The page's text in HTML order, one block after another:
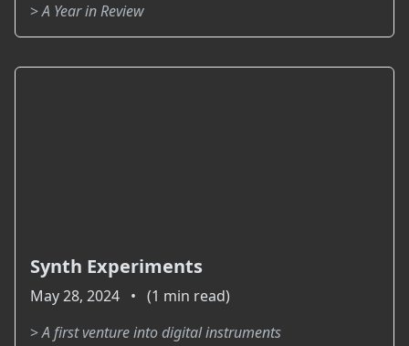
>A Year in Review
Synth Experiments
May 28, 2024 • (1 min read)
>A first venture into digital instruments